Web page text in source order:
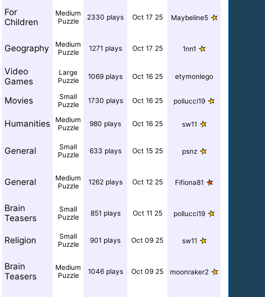
For
Children
Medium
Puzzle
2330 plays Oct 17 25 Maybeline5
Geography
Medium
Puzzle
1271 plays Oct 17 25 1nn1
Video
Games
Large
Puzzle
1069 plays Oct 16 25 etymonlego
Movies
Small
Puzzle
1730 plays Oct 16 25 pollucci19
Humanities
Medium
Puzzle
980 plays Oct 16 25 sw11
General
Small
Puzzle
633 plays Oct 15 25 psnz
General
Medium
Puzzle
1262 plays Oct 12 25 Fifiona81
Brain
Teasers
Small
Puzzle
851 plays Oct 11 25 pollucci19
Religion
Small
Puzzle
901 plays Oct 09 25 sw11
Brain
Teasers
Medium
Puzzle
1046 plays Oct 09 25 moonraker2